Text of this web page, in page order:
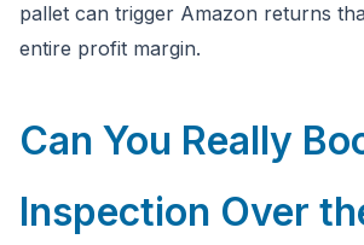
pallet can trigger Amazon returns
entire profit margin.
Can You Really
Inspection Over